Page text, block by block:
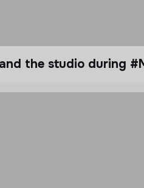
the studio during